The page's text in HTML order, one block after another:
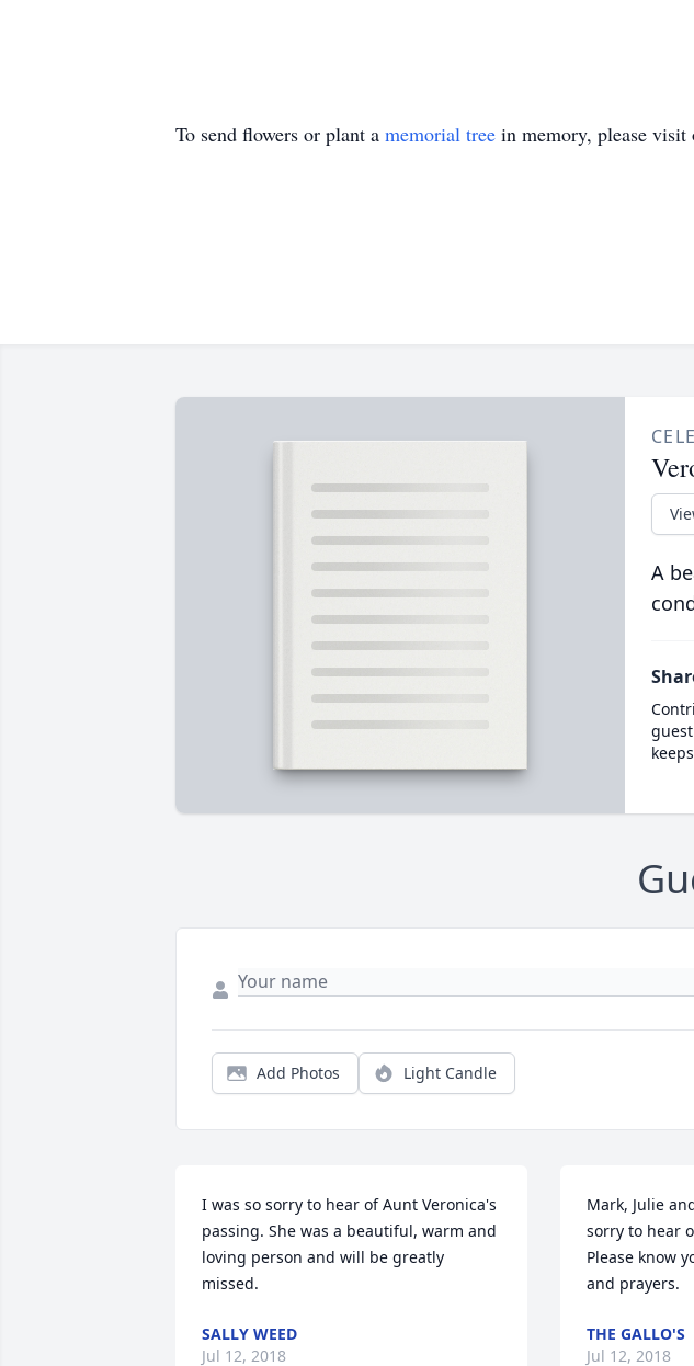
To send flowers or plant a memorial tree in memory, please visit
A
Add Photos Light Candle
I was so sorry to hear of Aunt Veronica's
passing. She was a beautiful, warm and
loving person and will be greatly
missed.
SALLY WEED
Jul 12, 2018
Mark, Julie
sorry to hear
Please know
and prayers.
THE GALLO'S
Jul 12, 2018